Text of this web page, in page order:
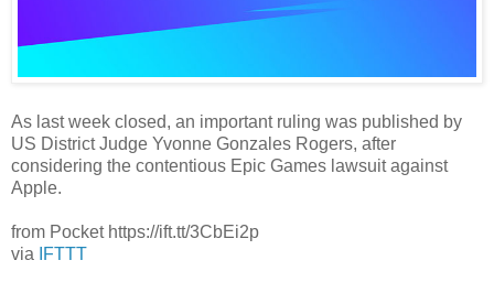
As last week closed, an important ruling was published by
US District Judge Yvonne Gonzales Rogers, after
considering the contentious Epic Games lawsuit against
Apple.
from Pocket https://ift.tt/3CbEi2p
via
IFTTT